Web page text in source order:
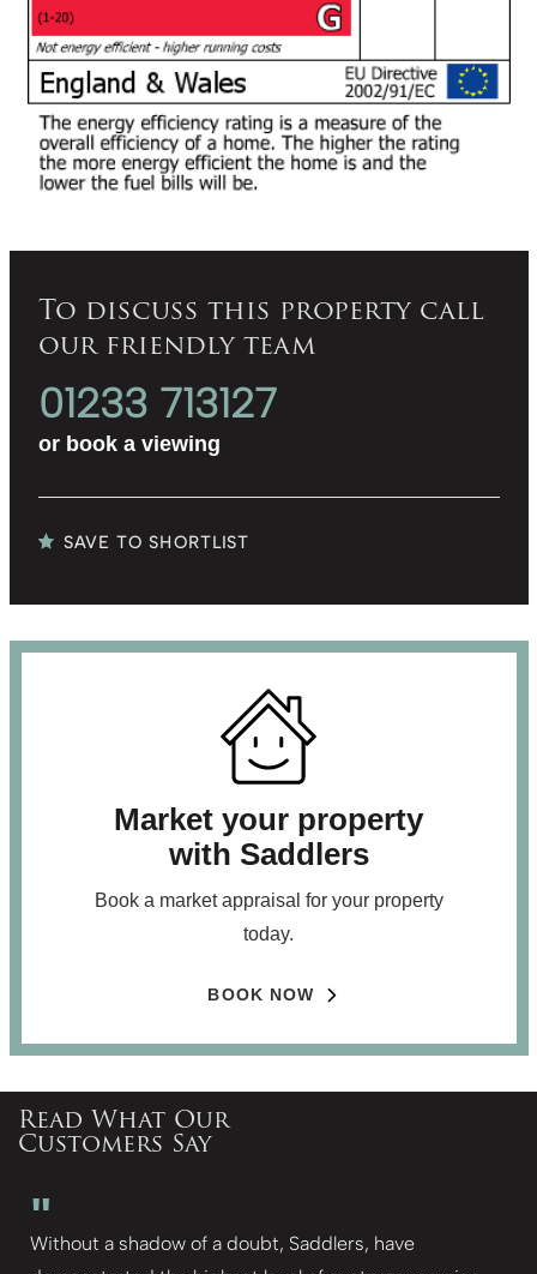
To discuss this property call
our friendly team
01233 713127
or book a viewing
SAVE TO SHORTLIST
Market your property
with Saddlers
Book a market appraisal for your property
today.
BOOK NOW
Read What Our
Customers Say
"
Without a shadow of a doubt, Saddlers, have